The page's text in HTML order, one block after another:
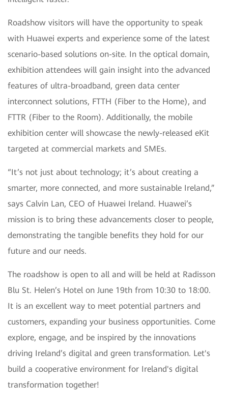
Roadshow visitors will have the opportunity to speak
with Huawei experts and experience some of the latest
scenario-based solutions on-site. In the optical domain,
exhibition attendees will gain insight into the advanced
features of ultra-broadband, green data center
interconnect solutions, FTTH (Fiber to the Home), and
FTTR (Fiber to the Room). Additionally, the mobile
exhibition center will showcase the newly-released eKit
targeted at commercial markets and SMEs.
“It’s not just about technology; it’s about creating a
smarter, more connected, and more sustainable Ireland,”
says Calvin Lan, CEO of Huawei Ireland. Huawei’s
mission is to bring these advancements closer to people,
demonstrating the tangible benefits they hold for our
future and our needs.
The roadshow is open to all and will be held at Radisson
Blu St. Helen’s Hotel on June 19th from 10:30 to 18:00.
It is an excellent way to meet potential partners and
customers, expanding your business opportunities. Come
explore, engage, and be inspired by the innovations
driving Ireland’s digital and green transformation. Let's
build a cooperative environment for Ireland's digital
transformation together!